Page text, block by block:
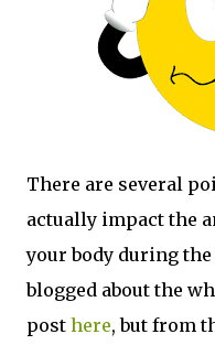
There are several
actually impact the
your body during
blogged about the
post here, but from